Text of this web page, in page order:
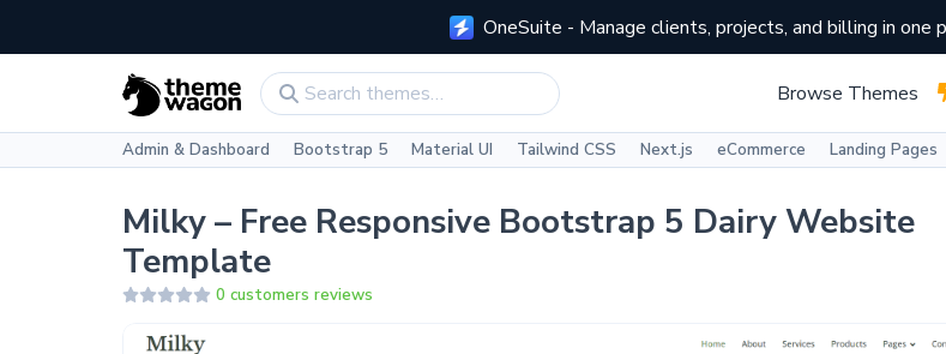
OneSuite - Manage clients, projects, and billing in one
Browse Themes
Admin & Dashboard Bootstrap 5 Material UI Tailwind CSS Next.js eCommerce Landing Pages
Milky – Free Responsive Bootstrap 5 Dairy Website
Template
0 customers reviews